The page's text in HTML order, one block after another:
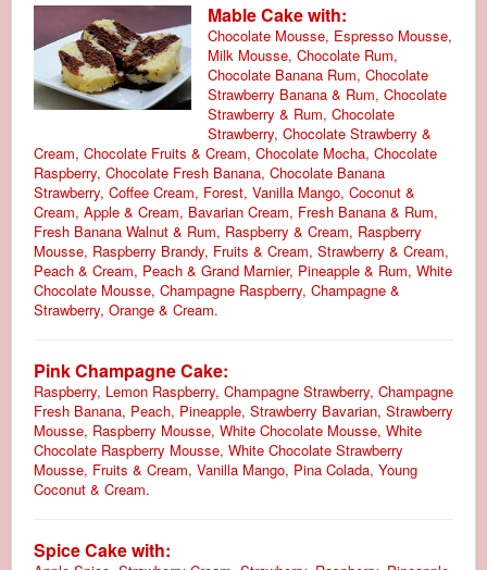
Mable Cake with:
Chocolate Mousse, Espresso Mousse,
Milk Mousse, Chocolate Rum,
Chocolate Banana Rum, Chocolate
Strawberry Banana & Rum, Chocolate
Strawberry & Rum, Chocolate
Strawberry, Chocolate Strawberry &
Cream, Chocolate Fruits & Cream, Chocolate Mocha, Chocolate
Raspberry, Chocolate Fresh Banana, Chocolate Banana
Strawberry, Coffee Cream, Forest, Vanilla Mango, Coconut &
Cream, Apple & Cream, Bavarian Cream, Fresh Banana & Rum,
Fresh Banana Walnut & Rum, Raspberry & Cream, Raspberry
Mousse, Raspberry Brandy, Fruits & Cream, Strawberry & Cream,
Peach & Cream, Peach & Grand Marnier, Pineapple & Rum, White
Chocolate Mousse, Champagne Raspberry, Champagne &
Strawberry, Orange & Cream.
Pink Champagne Cake:
Raspberry, Lemon Raspberry, Champagne Strawberry, Champagne
Fresh Banana, Peach, Pineapple, Strawberry Bavarian, Strawberry
Mousse, Raspberry Mousse, White Chocolate Mousse, White
Chocolate Raspberry Mousse, White Chocolate Strawberry
Mousse, Fruits & Cream, Vanilla Mango, Pina Colada, Young
Coconut & Cream.
Spice Cake with: